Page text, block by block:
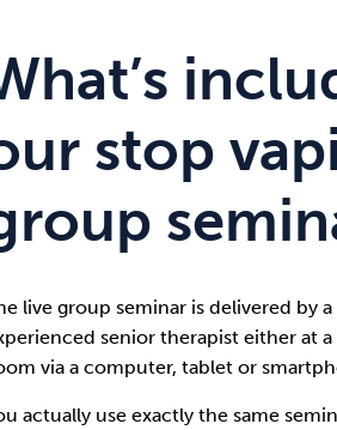
stop
live group seminar is delivered by
senior therapist either at
via a computer, tablet or
actually use exactly the same